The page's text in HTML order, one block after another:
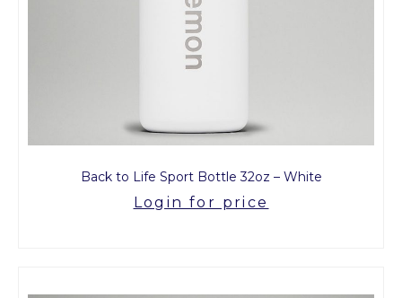
Back to Life Sport Bottle 32oz – White
Login for price